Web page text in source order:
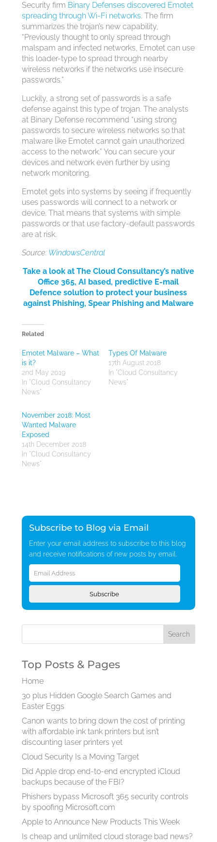
Security firm Binary Defenses discovered Emotet
spreading through Wi-Fi networks. The firm
summarizes the trojan’s new capability,
“Previously thought to only spread through
malspam and infected networks, Emotet can use
this loader-type to spread through nearby
wireless networks if the networks use insecure
passwords.”
Luckily, a strong set of passwords is a safe
defense against this type of trojan. The analysts
at Binary Defense recommend “using strong
passwords to secure wireless networks so that
malware like Emotet cannot gain unauthorized
access to the network.” You can secure your
devices and network even further by using
network monitoring.
Emotet gets into systems by seeing if frequently
uses passwords will connect to a network or
device. That means that systems with simple
passwords or that use factory-default passwords
are at risk.
Source: WindowsCentral
Take a look at The Cloud Consultancy’s native
Office 365, AI based, predictive E-mail
Defence solution to protect your business
against Phishing, Spear Phishing and Malware
Related
Emotet Malware – What
is it?
2nd May 2019
In "Cloud Consultancy
News"
Types Of Malware
17th August 2018
In "Cloud Consultancy
News"
November 2018: Most
Wanted Malware
Exposed
14th December 2018
In "Cloud Consultancy
News"
Subscribe to Blog via Email
Enter your email address to subscribe to this blog
and receive notifications of new posts by email.
Email
Address
Subscribe
Top Posts & Pages
Home
30 plus Hidden Google Search Games and
Easter Eggs
Canon wants to bring down the cost of printing
with affordable ink tank printers but isn’t
discounting laser printers yet
Cloud Security Is a Moving Target
Did Apple drop end-to-end encrypted iCloud
backups because of the FBI?
Phishers bypass Microsoft 365 security controls
by spoofing Microsoft.com
Apple to Announce New Products This Week
Is cheap and unlimited cloud storage bad news?